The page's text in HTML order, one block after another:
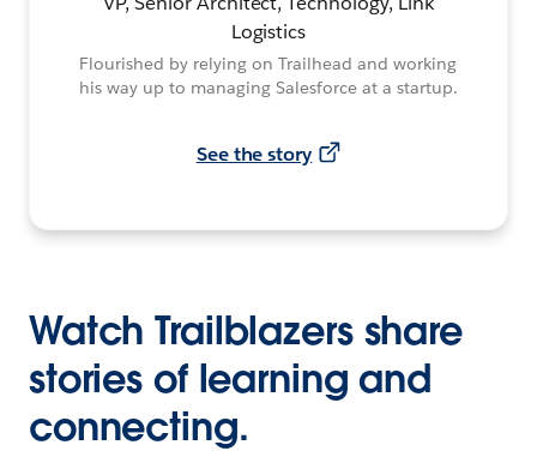
Logistics
Flourished by relying on Trailhead and working
his way up to managing Salesforce at a startup.
See the story
Watch Trailblazers share
stories of learning and
connecting.